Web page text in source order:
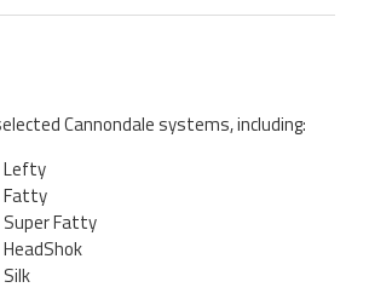
Cannondale systems, including:
Lefty
Fatty
Super Fatty